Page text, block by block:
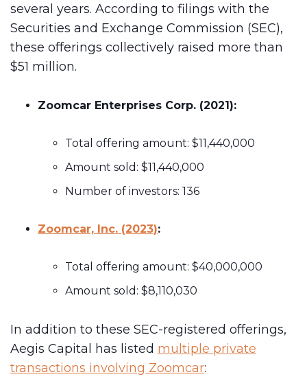
several years. According to filings with the
Securities and Exchange Commission (SEC),
these offerings collectively raised more than
$51 million.
Zoomcar Enterprises Corp. (2021):
Total offering amount: $11,440,000
Amount sold: $11,440,000
Number of investors: 136
Zoomcar, Inc. (2023):
Total offering amount: $40,000,000
Amount sold: $8,110,030
In addition to these SEC-registered offerings,
Aegis Capital has listed multiple private
transactions involving Zoomcar: